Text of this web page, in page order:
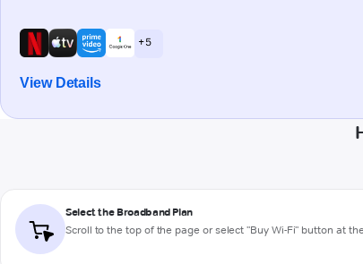
+ 5
View Details
Select the Broadband Plan
Scroll to the top of the page or select "Buy Wi-Fi" button at